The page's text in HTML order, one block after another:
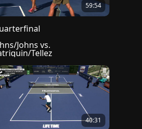
59:54
Johns vs.
Tellez
40:31